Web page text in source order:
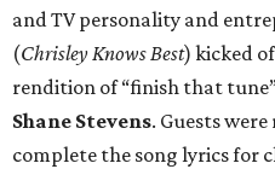
and TV personality and
(Chrisley Knows Best) kicked
rendition of “finish that
Shane Stevens. Guests
complete the song lyrics for